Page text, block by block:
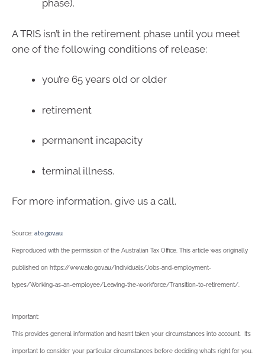
phase).
A TRIS isn’t in the retirement phase until you meet
one of the following conditions of release:
you’re 65 years old or older
retirement
permanent incapacity
terminal illness.
For more information, give us a call.
Source: ato.gov.au
Reproduced with the permission of the Australian Tax Office. This article was originally
published on https://www.ato.gov.au/Individuals/Jobs-and-employment-
types/Working-as-an-employee/Leaving-the-workforce/Transition-to-retirement/
Important:
This provides general information and hasn’t taken your circumstances into account. It’s
important to consider your particular circumstances before deciding what’s right for you.